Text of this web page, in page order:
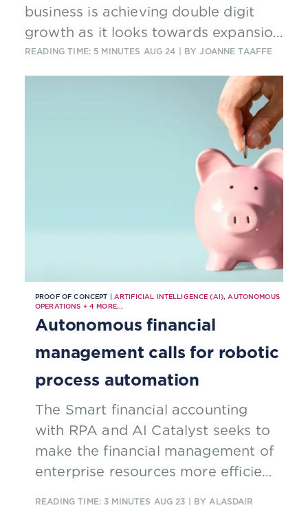
business is achieving double digit
growth as it looks towards expansion
in regional and international markets.
READING TIME: 5 MINUTES AUG 24 | BY JOANNE TAAFFE
PROOF OF CONCEPT | ARTIFICIAL INTELLIGENCE (AI), AUTONOMOUS
OPERATIONS + 4 MORE...
Autonomous financial
management calls for robotic
process automation
The Smart financial accounting
with RPA and AI Catalyst seeks to
make the financial management of
enterprise resources more efficient
READING TIME: 3 MINUTES AUG 23 | BY ALASDAIR